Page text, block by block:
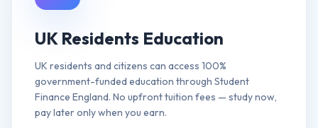
UK Residents Education
UK residents and citizens can access 100%
government-funded education through Student
Finance England. No upfront tuition fees — study now,
pay later only when you earn.